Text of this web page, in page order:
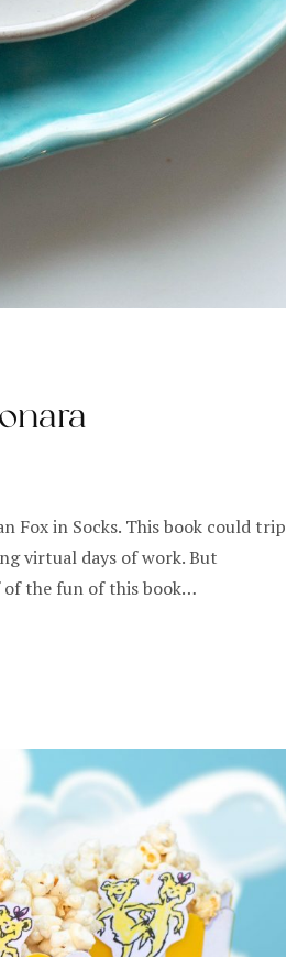
Fox in Socks. This book could trip
virtual days of work. But
of the fun of this book…